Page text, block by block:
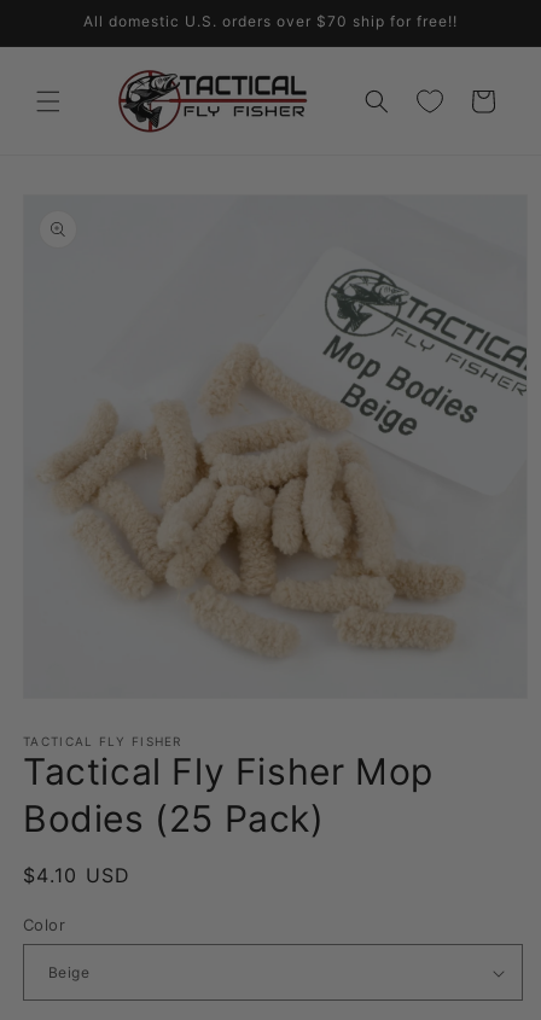
Skip toAll domestic U.S. orders over $70 ship for free!!
Cart
information
1
in
modal
TACTICAL FLY FISHER
Tactical Fly Fisher Mop
Bodies (25 Pack)
Regular
$4.10 USD
Color